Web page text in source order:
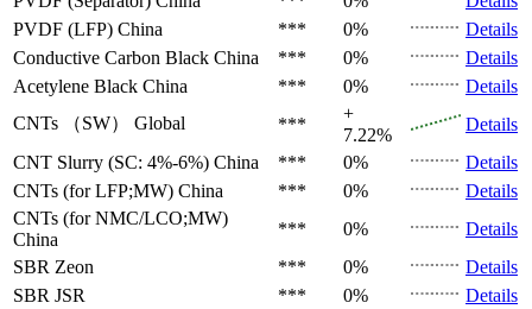
PVDF (LFP) China *** 0%
Details
Conductive Carbon Black China *** 0%
Details
Acetylene Black China *** 0%
Details
CNTs （SW）
Global ***
+
7.22%
Details
CNT Slurry (SC: 4%-6%) China *** 0%
Details
CNTs (for LFP;MW) China *** 0%
Details
CNTs (for NMC/LCO;MW)
China
*** 0%
Details
SBR Zeon *** 0%
Details
SBR JSR *** 0%
Details